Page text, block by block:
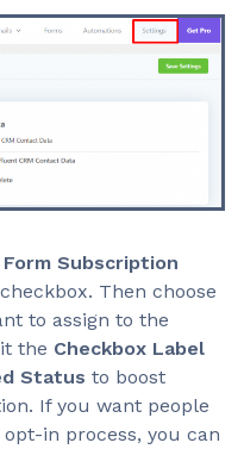
Subscription
Then choose
to assign to the
the Checkbox Label
Status to boost
If you want people
in process, you can